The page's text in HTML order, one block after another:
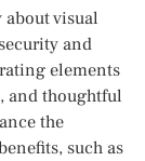
visual
and
elements
and thoughtful
the
such as